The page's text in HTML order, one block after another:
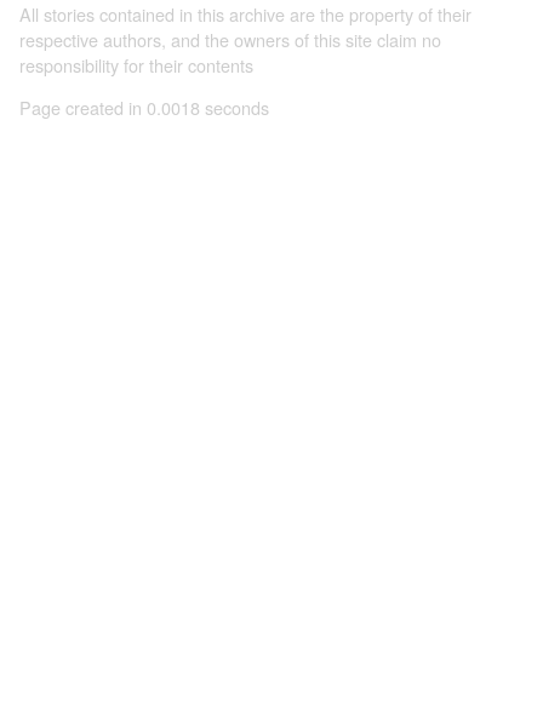
All stories contained in this archive are the property of their
respective authors, and the owners of this site claim no
responsibility for their contents
Page created in 0.0018 seconds